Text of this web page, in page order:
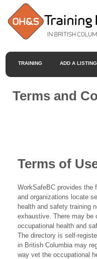
TRAINING ADD A LISTING
Terms and
Terms of
WorkSafeBC provides the
and organizations locate
health and safety training
exhaustive. There may be
occupational health and
The directory is self-
in British Columbia may
way vet the occupational